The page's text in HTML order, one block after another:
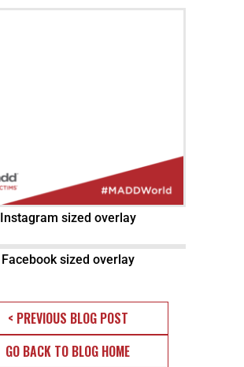
Instagram sized overlay
Facebook sized overlay
< PREVIOUS BLOG POST
GO BACK TO BLOG HOME